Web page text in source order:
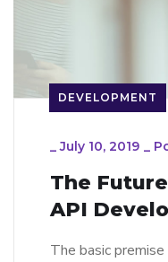
DEVELOPMENT
_July 10, 2019 _
The
API
The basic